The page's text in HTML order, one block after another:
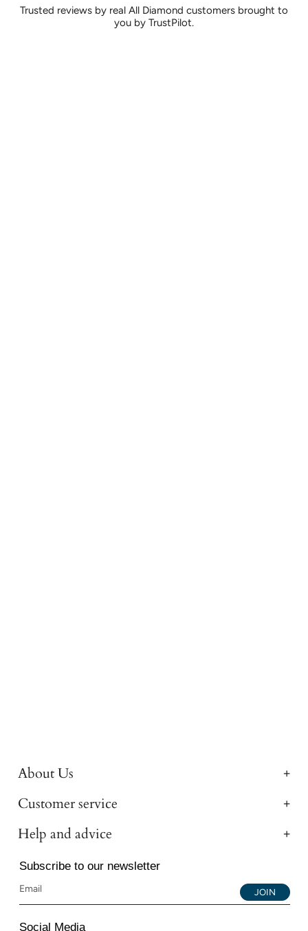
Trusted reviews by real All Diamond customers brought to
you by TrustPilot.
About Us
Customer service
Help and advice
Subscribe to our newsletter
JOIN
Social Media